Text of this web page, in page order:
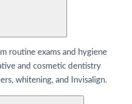
routine exams and hygiene
and cosmetic dentistry
whitening, and Invisalign.